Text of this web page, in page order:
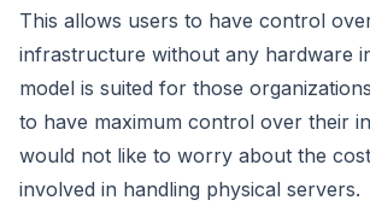
This allows users to have control
infrastructure without any hardware
model is suited for those
to have maximum control over their
would not like to worry about the
involved in handling physical servers.